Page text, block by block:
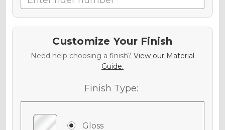
Customize Your Finish
Need help choosing a finish? View our Material
Guide.
Finish Type:
Gloss